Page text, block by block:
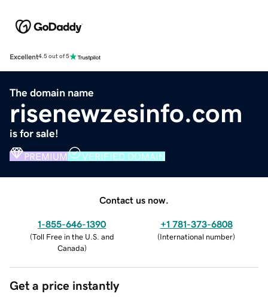
Excellent4.5 out of 5
The domain name
risenewzesinfo.com
is for sale!
PREMIUM VERIFIED DOMAIN
Contact us now.
1-855-646-1390
(Toll Free in the U.S. and
Canada)
+1 781-373-6808
(International number)
Get a price instantly